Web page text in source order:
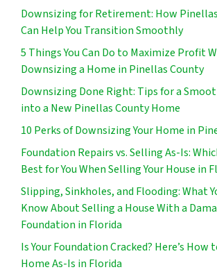
Downsizing for Retirement: How Pinellas
Can Help You Transition Smoothly
5 Things You Can Do to Maximize Profit
Downsizing a Home in Pinellas County
Downsizing Done Right: Tips for a
into a New Pinellas County Home
10 Perks of Downsizing Your Home in
Foundation Repairs vs. Selling As-Is:
Best for You When Selling Your House in
Slipping, Sinkholes, and Flooding: What
Know About Selling a House With a
Foundation in Florida
Is Your Foundation Cracked? Here’s How
Home As-Is in Florida